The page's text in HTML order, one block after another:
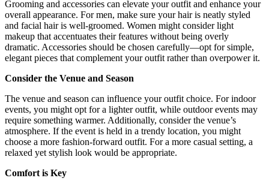
Grooming and accessories can elevate your outfit and enhance your
overall appearance. For men, make sure your hair is neatly styled
and facial hair is well-groomed. Women might consider light
makeup that accentuates their features without being overly
dramatic. Accessories should be chosen carefully—opt for simple,
elegant pieces that complement your outfit rather than overpower it.
Consider the Venue and Season
The venue and season can influence your outfit choice. For indoor
events, you might opt for a lighter outfit, while outdoor events may
require something warmer. Additionally, consider the venue’s
atmosphere. If the event is held in a trendy location, you might
choose a more fashion-forward outfit. For a more casual setting, a
relaxed yet stylish look would be appropriate.
Comfort is Key